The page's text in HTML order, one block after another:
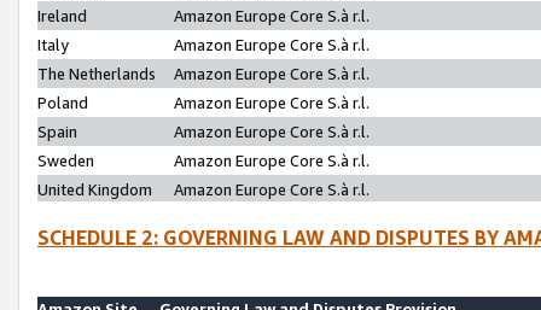
Ireland
Amazon Europe Core S.à r.l.
Italy
Amazon Europe Core S.à r.l.
The Netherlands
Amazon Europe Core S.à r.l.
Poland
Amazon Europe Core S.à r.l.
Spain
Amazon Europe Core S.à r.l.
Sweden
Amazon Europe Core S.à r.l.
United Kingdom
Amazon Europe Core S.à r.l.
SCHEDULE 2: GOVERNING LAW AND DISPUTES BY